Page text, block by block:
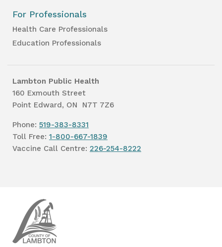
For Professionals
Health Care Professionals
Education Professionals
Lambton Public Health
160 Exmouth Street
Point Edward, ON N7T 7Z6
Phone: 519-383-8331
Toll Free: 1-800-667-1839
Vaccine Call Centre: 226-254-8222